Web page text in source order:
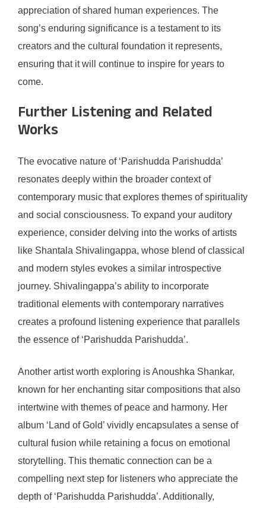
appreciation of shared human experiences. The
song’s enduring significance is a testament to its
creators and the cultural foundation it represents,
ensuring that it will continue to inspire for years to
come.
Further Listening and Related
Works
The evocative nature of ‘Parishudda Parishudda’
resonates deeply within the broader context of
contemporary music that explores themes of spirituality
and social consciousness. To expand your auditory
experience, consider delving into the works of artists
like Shantala Shivalingappa, whose blend of classical
and modern styles evokes a similar introspective
journey. Shivalingappa’s ability to incorporate
traditional elements with contemporary narratives
creates a profound listening experience that parallels
the essence of ‘Parishudda Parishudda’.
Another artist worth exploring is Anoushka Shankar,
known for her enchanting sitar compositions that also
intertwine with themes of peace and harmony. Her
album ‘Land of Gold’ vividly encapsulates a sense of
cultural fusion while retaining a focus on emotional
storytelling. This thematic connection can be a
compelling next step for listeners who appreciate the
depth of ‘Parishudda Parishudda’. Additionally,